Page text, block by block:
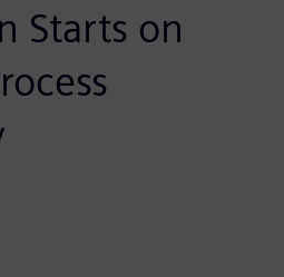
Starts on